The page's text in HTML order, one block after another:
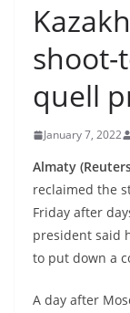
shoot-
quell
January 7, 2022
Almaty
reclaimed the
Friday after
president said
to put down a
A day after